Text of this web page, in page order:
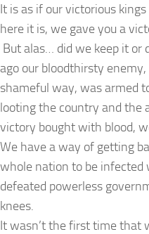
It is as if our victorious
here it is, we gave you a
But alas… did we keep it or
ago our bloodthirsty
shameful way, was armed
looting the country and the
victory bought with blood,
We have a way of getting
whole nation to be infected
defeated powerless
knees.
It wasn’t the first time that